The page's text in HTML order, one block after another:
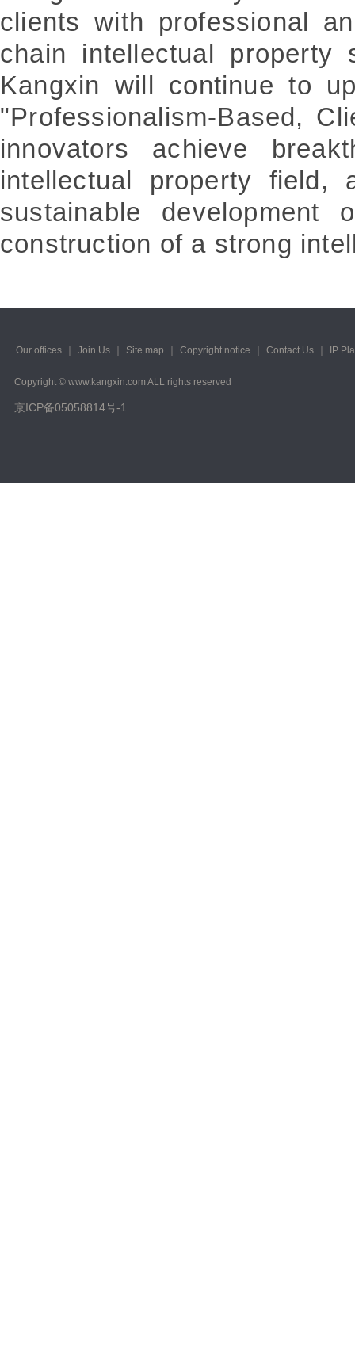
clients with professional
chain intellectual
Kangxin will continue to
"Professionalism-Based,
innovators achieve
intellectual property field,
sustainable development
construction of a strong
Our offices Join Us Site map Copyright notice Contact Us IP
Copyright © www.kangxin.com ALL rights reserved
京ICP备05058814号-1